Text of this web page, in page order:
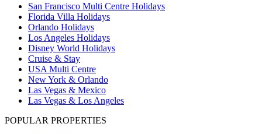
San Francisco Multi Centre Holidays
Florida Villa Holidays
Orlando Holidays
Los Angeles Holidays
Disney World Holidays
Cruise & Stay
USA Multi Centre
New York & Orlando
Las Vegas & Mexico
Las Vegas & Los Angeles
POPULAR PROPERTIES